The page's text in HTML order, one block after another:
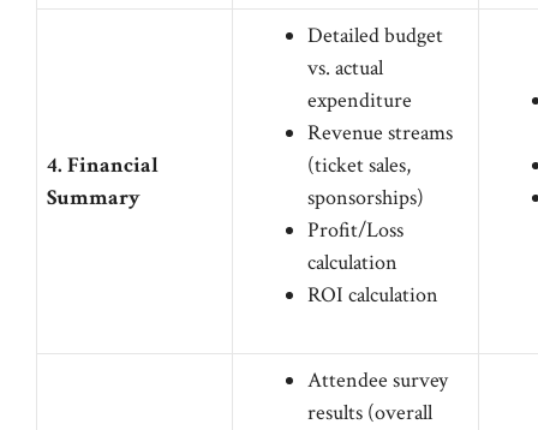
4. Financial
Summary
Detailed budget
vs. actual
expenditure
Revenue streams
(ticket sales,
sponsorships)
Profit/Loss
calculation
ROI calculation
Attendee survey
results (overall